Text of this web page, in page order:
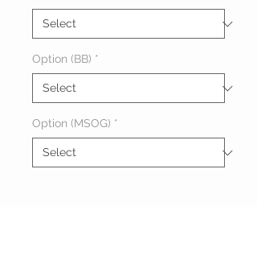
Option (BB) *
Option (MSOG) *